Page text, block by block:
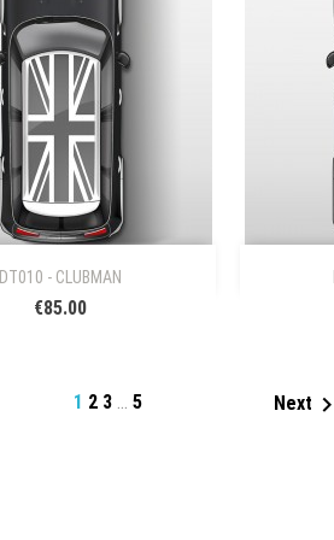
DT010 - CLUBMAN
€85.00

1 2 3 … 5 Next 